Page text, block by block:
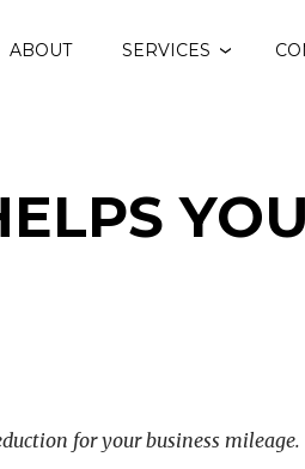
ABOUT SERVICES
YOU
for your business mileage.